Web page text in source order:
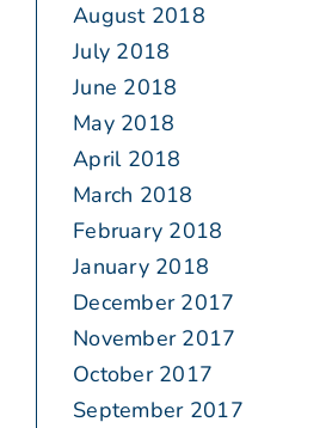
August 2018
July 2018
June 2018
May 2018
April 2018
March 2018
February 2018
January 2018
December 2017
November 2017
October 2017
September 2017